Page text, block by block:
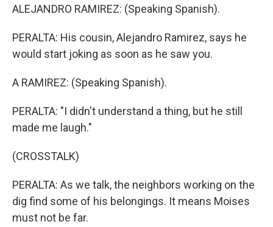
ALEJANDRO RAMIREZ: (Speaking Spanish).
PERALTA: His cousin, Alejandro Ramirez, says he
would start joking as soon as he saw you.
A RAMIREZ: (Speaking Spanish).
PERALTA: "I didn't understand a thing, but he still
made me laugh."
(CROSSTALK)
PERALTA: As we talk, the neighbors working on the
dig find some of his belongings. It means Moises
must not be far.